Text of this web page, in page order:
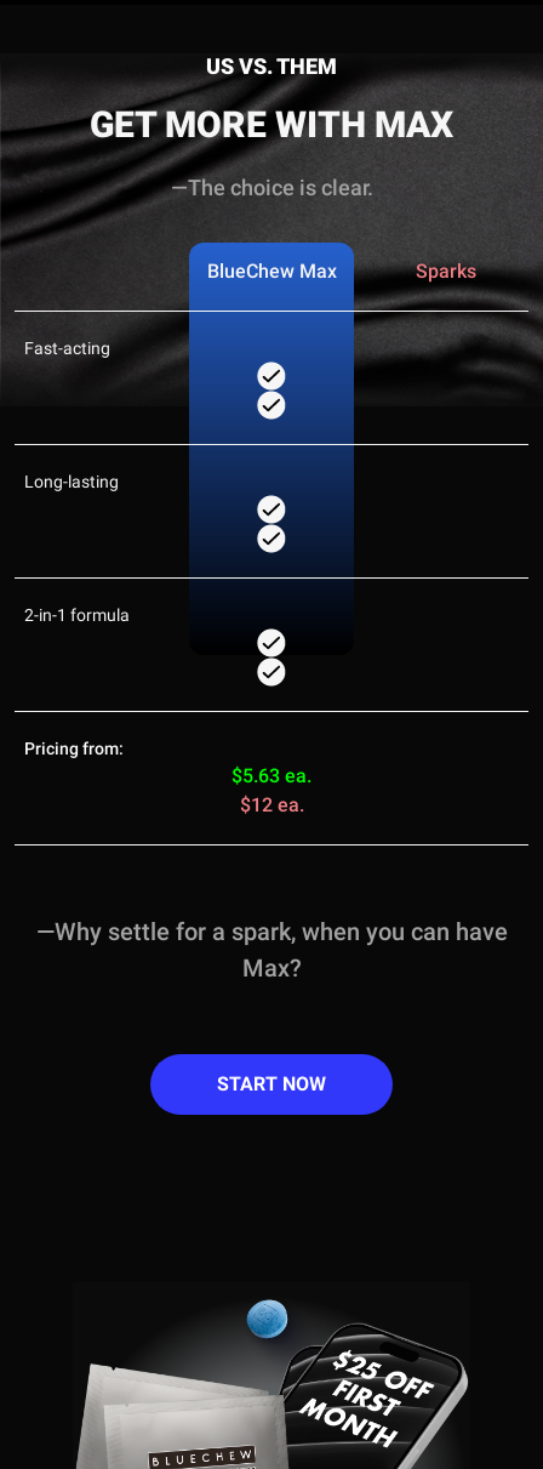
US VS. THEM
GET MORE WITH MAX
—The choice is clear.
BlueChew Max Sparks
Fast-acting
Long-lasting
2-in-1 formula
Pricing from:
$5.63 ea.
$12 ea.
—Why settle for a spark, when you can have
Max?
START NOW